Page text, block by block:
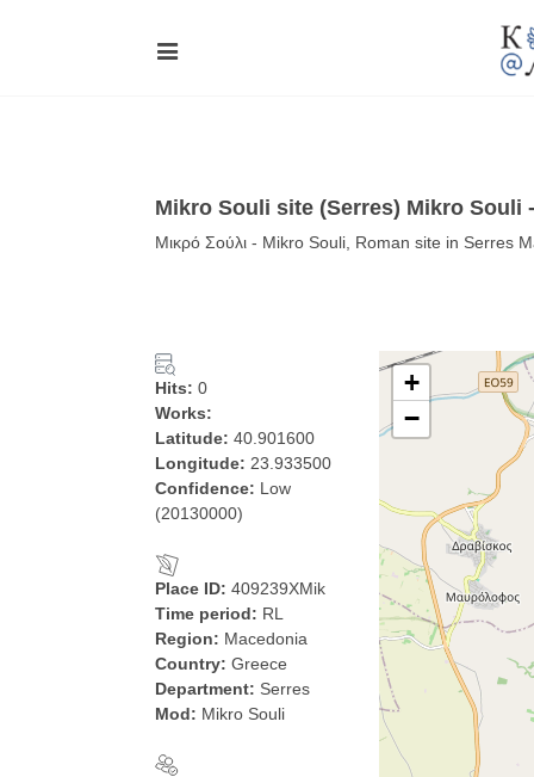
Mikro Souli site (Serres) Mikro Souli
Μικρό Σούλι - Mikro Souli, Roman site in Serres
Hits: 0
Works:
Latitude: 40.901600
Longitude: 23.933500
Confidence: Low
(20130000)
Place ID: 409239XMik
Time period: RL
Region: Macedonia
Country: Greece
Department: Serres
Mod: Mikro Souli
+
−